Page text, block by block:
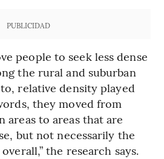
PUBLICIDAD
people to seek less dense
the rural and suburban
relative density played
they moved from
areas to areas that are
but not necessarily the
the research says.